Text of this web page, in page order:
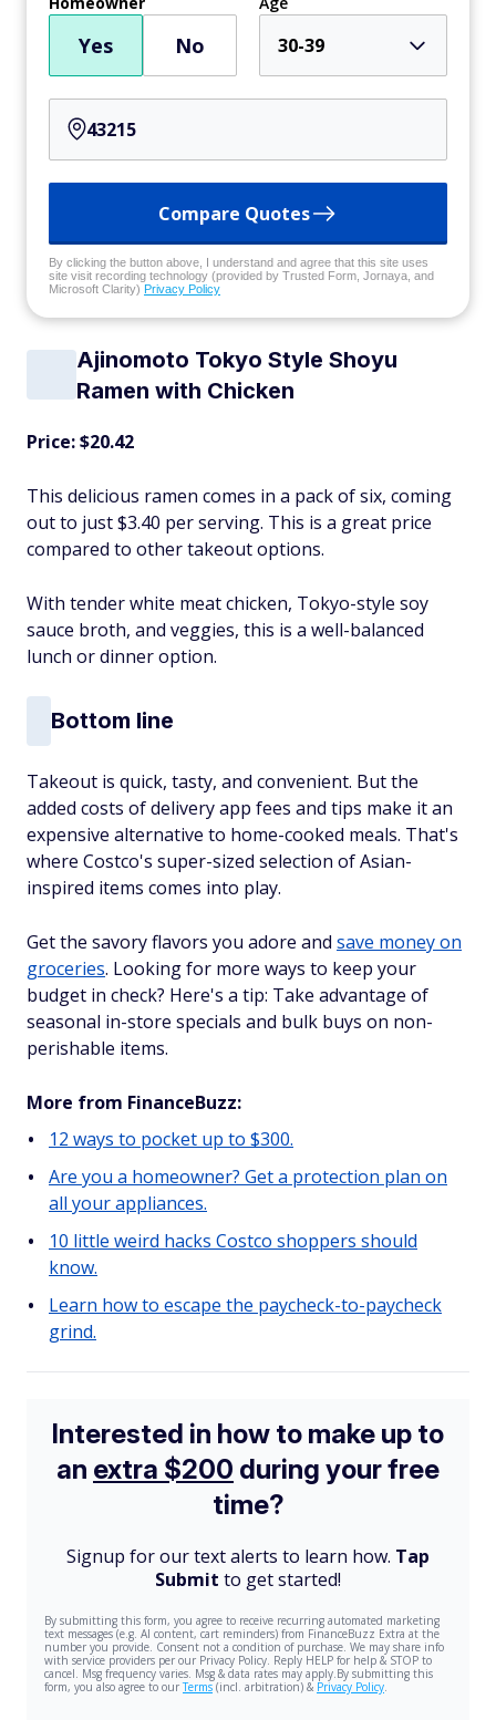
Yes No 30-39
Compare Quotes
By clicking the button above, I understand and agree that this site uses
site visit recording technology (provided by Trusted Form, Jornaya, and
Microsoft Clarity) Privacy Policy
Ajinomoto Tokyo Style Shoyu
Ramen with Chicken
Price: $20.42
This delicious ramen comes in a pack of six, coming
out to just $3.40 per serving. This is a great price
compared to other takeout options.
With tender white meat chicken, Tokyo-style soy
sauce broth, and veggies, this is a well-balanced
lunch or dinner option.
Bottom line
Takeout is quick, tasty, and convenient. But the
added costs of delivery app fees and tips make it an
expensive alternative to home-cooked meals. That's
where Costco's super-sized selection of Asian-
inspired items comes into play.
Get the savory flavors you adore and save money on
groceries. Looking for more ways to keep your
budget in check? Here's a tip: Take advantage of
seasonal in-store specials and bulk buys on non-
perishable items.
More from FinanceBuzz:
12 ways to pocket up to $300.
Are you a homeowner? Get a protection plan on
all your appliances.
10 little weird hacks Costco shoppers should
know.
Learn how to escape the paycheck-to-paycheck
grind.